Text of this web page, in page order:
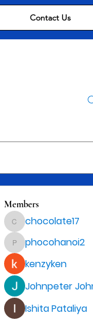
Contact Us
Members
chocolate17
chocolate17
phocohanoi2
phocohanoi2
kenzyken
Johnpeter
Ishita Pataliya